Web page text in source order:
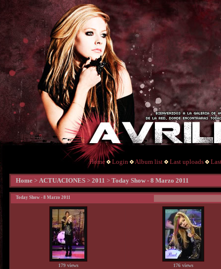
Home Login Album list Last uploads
Home > ACTUACIONES > 2011 > Today Show - 8 Marzo 2011
Today Show - 8 Marzo 2011
179 views 176 views